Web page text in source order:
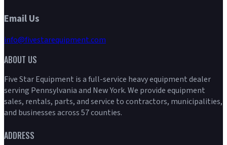
Email Us
info@fivestarequipment.com
ABOUT US
Five Star Equipment is a full-service heavy equipment dealer
serving Pennsylvania and New York. We provide equipment
sales, rentals, parts, and service to contractors, municipalities,
and businesses across 57 counties.
ADDRESS